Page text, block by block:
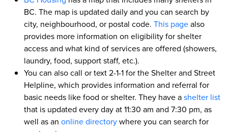
BC. The map is updated daily and you can search by
city, neighbourhood, or postal code. This pagealso
provides more information on eligibility for shelter
access and what kind of services are offered (showers,
laundry, food, support staff, etc.).
You can also call or text 2-1-1 for the Shelter and Street
Helpline, which provides information and referral for
basic needs like food or shelter. They have ashelter list
that is updated every day at 11:30 am and 7:30 pm, as
well as an online directorywhere you can search for